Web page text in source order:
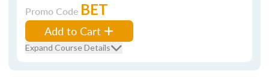
Promo Code BET
Add to Cart
Expand Course Details